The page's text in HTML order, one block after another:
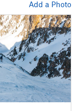
Add a Photo